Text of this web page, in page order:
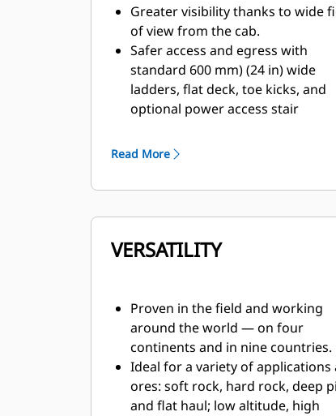
Greater visibility thanks to wide
of view from the cab.
Safer access and egress with
standard 600 mm) (24 in) wide
ladders, flat deck, toe kicks, and
optional power access stair
Confidence-building features such
brake warning when exiting the
corner wet disc brakes with
Control for easier and more
retarding.
Ground-level system lockout,
lockout and propulsion lockout
ECM cabinet), VIMS monitoring,
stored energy dissipation at
Read More
VERSATILITY
Proven in the field and working
around the world — on four
continents and in nine countries.
Ideal for a variety of applications
ores: soft rock, hard rock, deep
and flat haul; low altitude, high